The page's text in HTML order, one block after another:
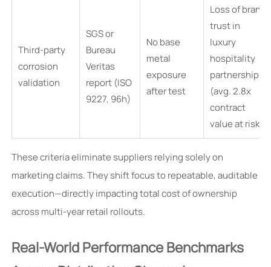
Third-party
corrosion
validation
SGS or
Bureau
Veritas
report (ISO
9227, 96h)
No base
metal
exposure
after test
Loss of brand
trust in
luxury
hospitality
partnerships
(avg. 2.8x
contract
value at risk)
These criteria eliminate suppliers relying solely on
marketing claims. They shift focus to repeatable, auditable
execution—directly impacting total cost of ownership
across multi-year retail rollouts.
Real-World Performance Benchmarks